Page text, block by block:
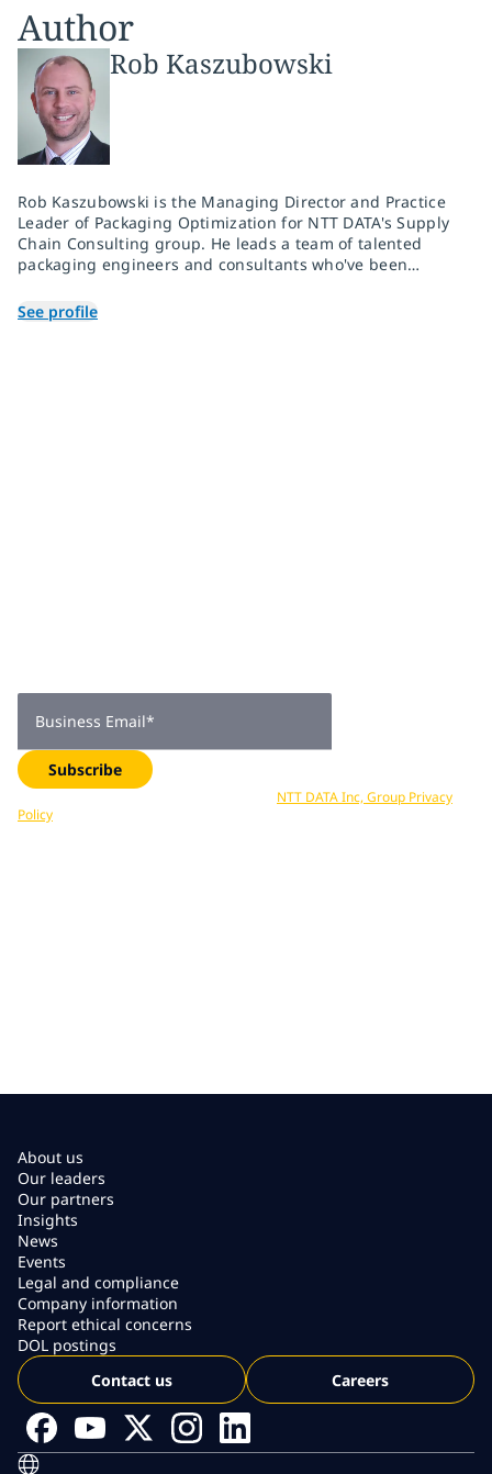
Author
Rob Kaszubowski
Rob Kaszubowski is the Managing Director and Practice
Leader of Packaging Optimization for NTT DATA's Supply
Chain Consulting group. He leads a team of talented
packaging engineers and consultants who've been
With over 300 consulting engagements across multiple
industries and platforms, they deliver solutions to
See profile
Business Email*
Subscribe
NTT DATA Inc, Group Privacy
Policy
About us
Our leaders
Our partners
Insights
News
Events
Legal and compliance
Company information
Report ethical concerns
DOL postings
Contact us
Careers